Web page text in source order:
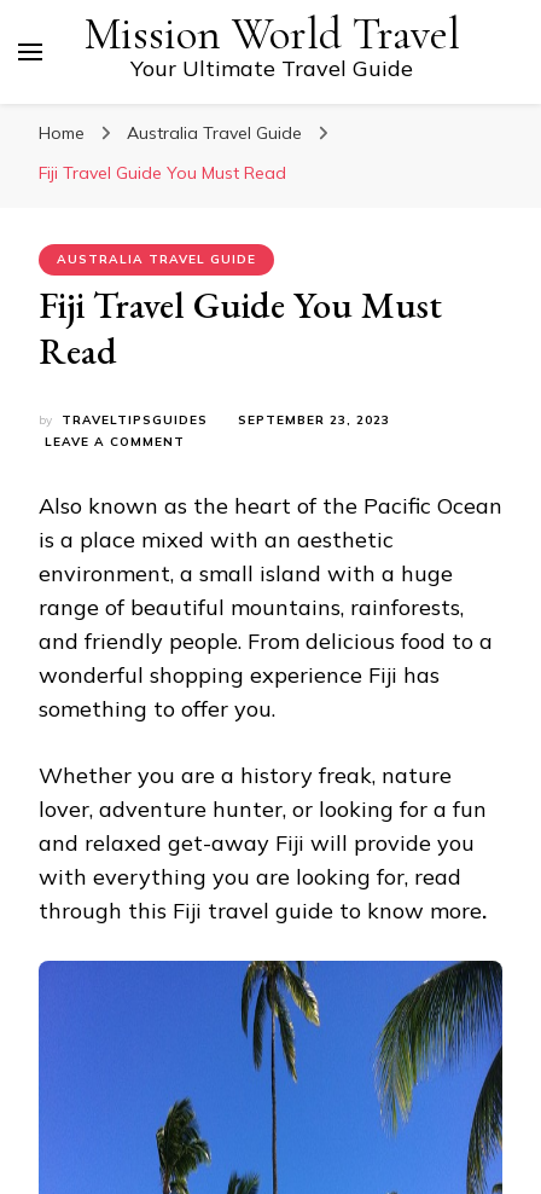
Mission World Travel
Your Ultimate Travel Guide
Home
Australia Travel Guide
Fiji Travel Guide You Must Read
AUSTRALIA TRAVEL GUIDE
Fiji Travel Guide You Must
Read
by TRAVELTIPSGUIDES
SEPTEMBER 23, 2023
LEAVE A COMMENT
GUIDE
MUST
READ
Also known as the heart of the Pacific Ocean
is a place mixed with an aesthetic
environment, a small island with a huge
range of beautiful mountains, rainforests,
and friendly people. From delicious food to a
wonderful shopping experience Fiji has
something to offer you.
Whether you are a history freak, nature
lover, adventure hunter, or looking for a fun
and relaxed get-away Fiji will provide you
with everything you are looking for, read
through this Fiji travel guide to know more.